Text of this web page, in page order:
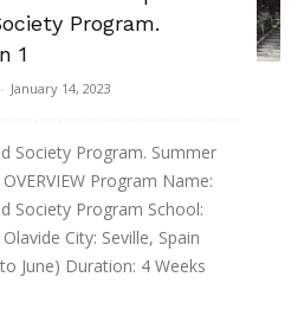
Program.
1
- January 14, 2023
Society Program. Summer
Program Name:
Society Program School:
City: Seville, Spain
June) Duration: 4 Weeks